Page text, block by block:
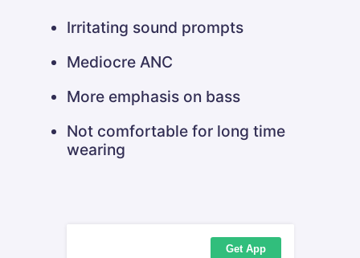
Irritating sound prompts
Mediocre ANC
More emphasis on bass
Not comfortable for long time
wearing